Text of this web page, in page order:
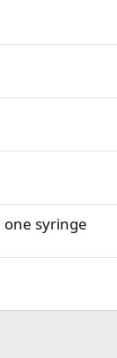
syringe